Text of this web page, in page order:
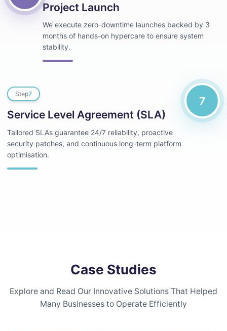
Project Launch
We execute zero-downtime launches backed by 3
months of hands-on hypercare to ensure system
stability.
Step7
Service Level Agreement (SLA)
Tailored SLAs guarantee 24/7 reliability, proactive
security patches, and continuous long-term platform
optimisation.
7
Case Studies
Explore and Read Our Innovative Solutions That Helped
Many Businesses to Operate Efficiently